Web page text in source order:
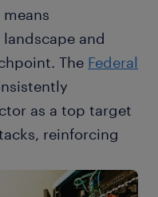
and
The Federal
as a top target
reinforcing